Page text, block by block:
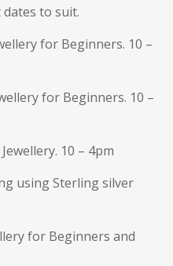
to suit.
for Beginners. 10 –
for Beginners. 10 –
10 – 4pm
using Sterling silver
for Beginners and